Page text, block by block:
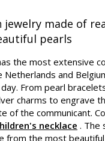
jewelry made of
pearls
the most extensive
Netherlands and
From pearl
charms to engrave
of the communicant.
necklace . The
from the most